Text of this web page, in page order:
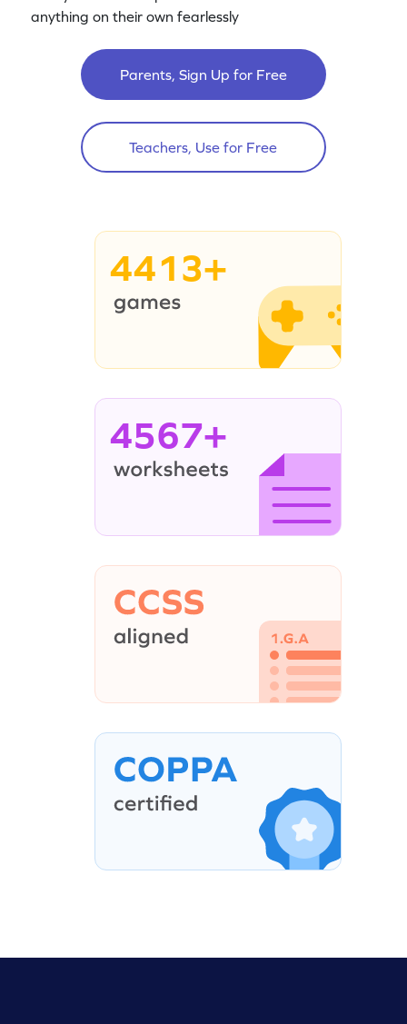
anything on their own fearlessly
Parents, Sign Up for Free
Teachers, Use for Free
4413+
4567+